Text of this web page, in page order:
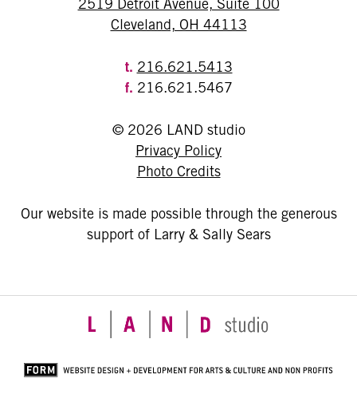
2519 Detroit Avenue, Suite 100
Cleveland, OH 44113
t. 216.621.5413
f. 216.621.5467
© 2026 LAND studio
Privacy Policy
Photo Credits
Our website is made possible through the generous
support of Larry & Sally Sears